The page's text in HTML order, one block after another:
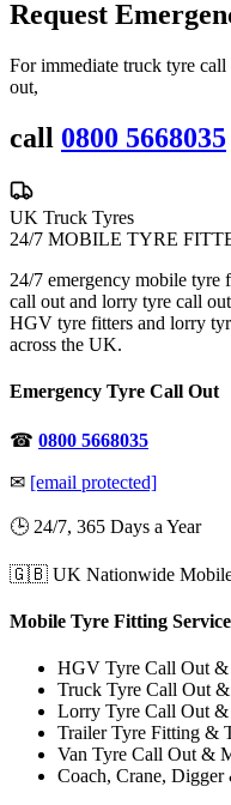
Request
For immediate truck tyre
out,
call 0800 5668035
UK Truck Tyres
24/7 MOBILE TYRE
24/7 emergency mobile
call out and lorry tyre call
HGV tyre fitters and lorry
across the UK.
Emergency Tyre Call Out
☎ 0800 5668035
✉ [email protected]
🕒 24/7, 365 Days a Year
🇬🇧 UK Nationwide Mobile
Mobile Tyre Fitting
HGV Tyre Call Out
Truck Tyre Call Out
Lorry Tyre Call Out
Trailer Tyre Fitting &
Van Tyre Call Out &
Coach, Crane, Digger